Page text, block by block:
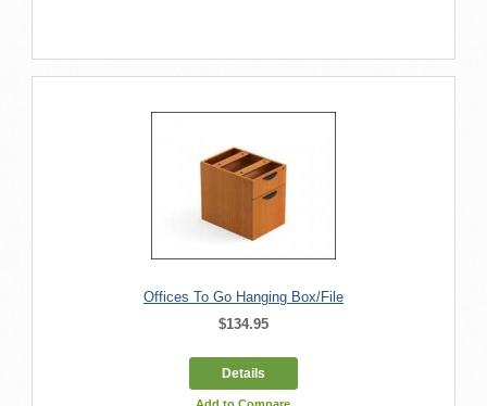
Offices To Go Hanging Box/File
$134.95
Details